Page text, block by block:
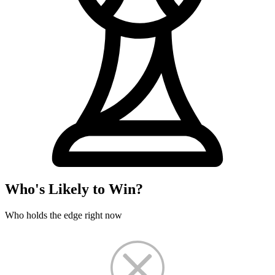
Who's Likely to Win?
Who holds the edge right now